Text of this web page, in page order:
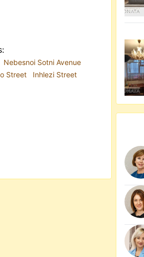
Nebesnoi Sotni Avenue
Street
Inhlezi Street